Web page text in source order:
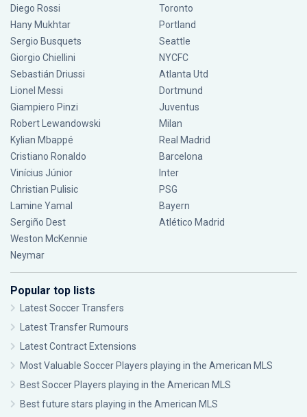
Diego Rossi
Hany Mukhtar
Sergio Busquets
Giorgio Chiellini
Sebastián Driussi
Lionel Messi
Giampiero Pinzi
Robert Lewandowski
Kylian Mbappé
Cristiano Ronaldo
Vinícius Júnior
Christian Pulisic
Lamine Yamal
Sergiño Dest
Weston McKennie
Neymar
Toronto
Portland
Seattle
NYCFC
Atlanta Utd
Dortmund
Juventus
Milan
Real Madrid
Barcelona
Inter
PSG
Bayern
Atlético Madrid
Popular top lists
Latest Soccer Transfers
Latest Transfer Rumours
Latest Contract Extensions
Most Valuable Soccer Players playing in the American MLS
Best Soccer Players playing in the American MLS
Best future stars playing in the American MLS